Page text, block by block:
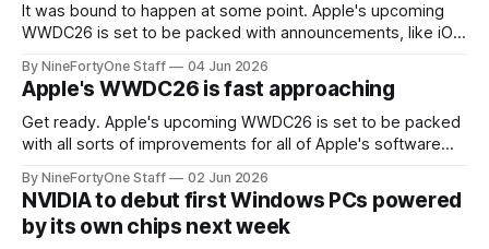
It was bound to happen at some point. Apple's upcoming
WWDC26 is set to be packed with announcements, like iOS
these upcoming OSes will most likely drop support for
many models, and the expected list is
By NineFortyOne Staff 04 Jun 2026
Apple's WWDC26 is fast approaching
Get ready. Apple's upcoming WWDC26 is set to be packed
with all sorts of improvements for all of Apple's software
of these OSes are set to be upgraded to OS 27, a small, but
mighty upgrade that
By NineFortyOne Staff 02 Jun 2026
NVIDIA to debut first Windows PCs powered
by its own chips next week